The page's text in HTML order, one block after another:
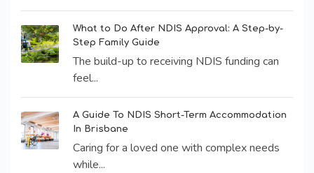
What to Do After NDIS Approval: A Step-by-
Step Family Guide
The build-up to receiving NDIS funding can
feel...
A Guide To NDIS Short-Term Accommodation
In Brisbane
Caring for a loved one with complex needs
while...